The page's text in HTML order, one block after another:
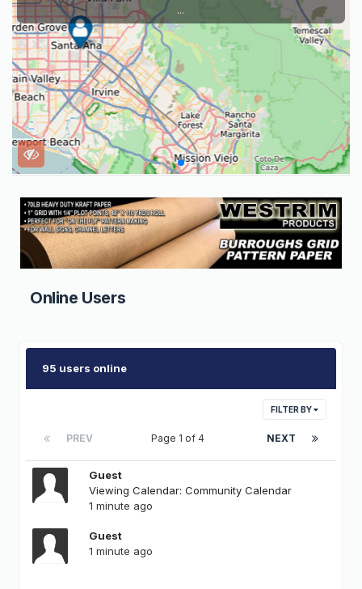
...
Online Users
95 users online
FILTER BY
PREV NEXT
Page 1 of 4
Guest
Viewing Calendar: Community Calendar
1 minute ago
Guest
1 minute ago